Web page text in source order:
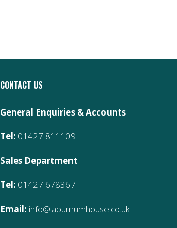
CONTACT US
General Enquiries & Accounts
Tel: 01427 811109
Sales Department
Tel: 01427 678367
Email: info@laburnumhouse.co.uk